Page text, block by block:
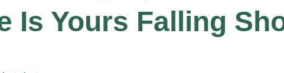
Is Yours Falling